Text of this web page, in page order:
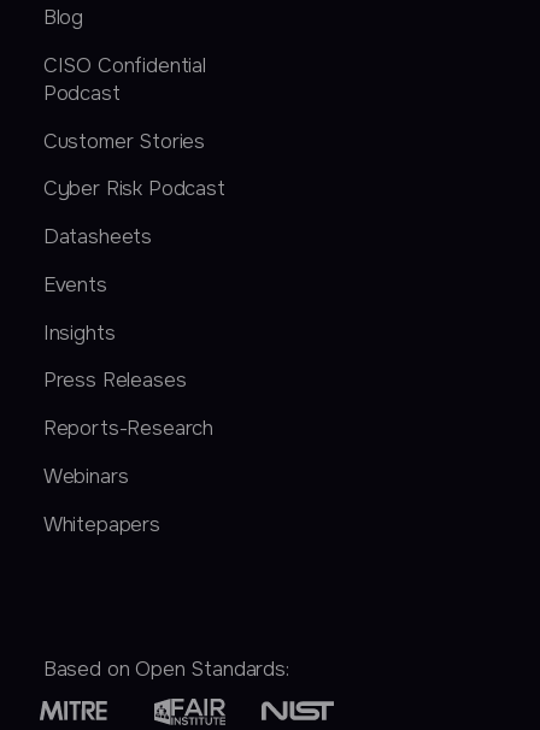
Blog
CISO Confidential
Podcast
Customer Stories
Cyber Risk Podcast
Datasheets
Events
Insights
Press Releases
Reports-Research
Webinars
Whitepapers
Based on Open Standards: